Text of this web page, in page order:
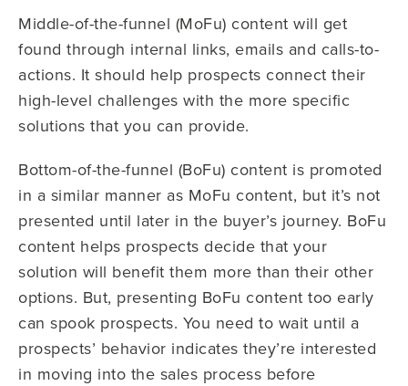
Middle-of-the-funnel (MoFu) content will get
found through internal links, emails and calls-to-
actions. It should help prospects connect their
high-level challenges with the more specific
solutions that you can provide.
Bottom-of-the-funnel (BoFu) content is promoted
in a similar manner as MoFu content, but it’s not
presented until later in the buyer’s journey. BoFu
content helps prospects decide that your
solution will benefit them more than their other
options. But, presenting BoFu content too early
can spook prospects. You need to wait until a
prospects’ behavior indicates they’re interested
in moving into the sales process before